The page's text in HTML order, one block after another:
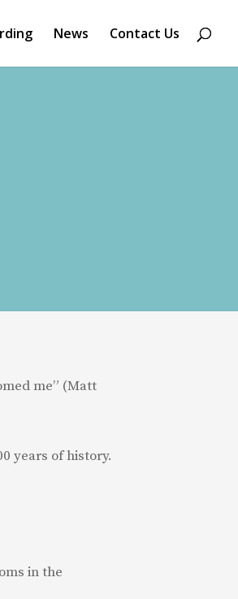
News Contact Us
me” (Matt
years of history.
in the